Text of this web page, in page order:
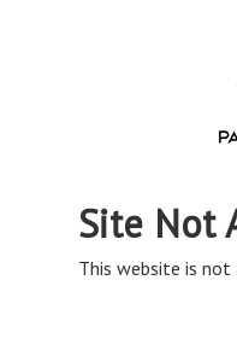
Site Not
This website is